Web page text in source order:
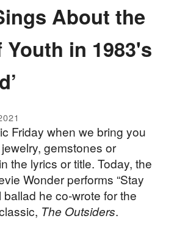
About the
in 1983's
Friday when we bring you
gemstones or
the lyrics or title. Today, the
Wonder performs “Stay
ballad he co-wrote for the
The Outsiders.